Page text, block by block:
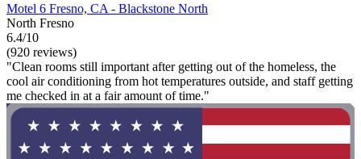
Motel 6 Fresno, CA - Blackstone North
North Fresno
6.4/10
(920 reviews)
"Clean rooms still important after getting out of the homeless, the
cool air conditioning from hot temperatures outside, and staff getting
me checked in at a fair amount of time."